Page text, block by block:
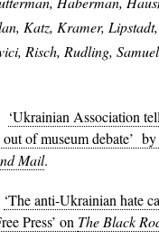
Katz, Kramer,
Risch, Rudling,
‘Ukrainian Association
of museum debate’
Mail.
‘The anti-Ukrainian hate
Press’ on The Black